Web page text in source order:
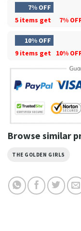
7% OFF
5 items get
7%
10% OFF
9 items get
10%
Browse similar
THE GOLDEN GIRLS